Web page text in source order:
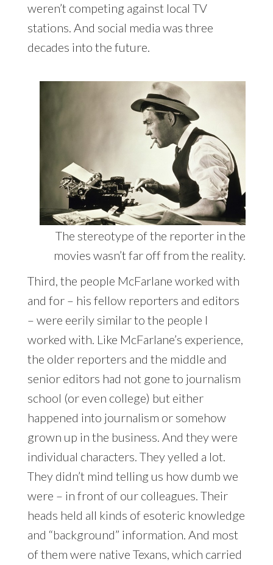
weren’t competing against local TV
stations. And social media was three
decades into the future.
The stereotype of the reporter in the
movies wasn’t far off from the reality.
Third, the people McFarlane worked with
and for – his fellow reporters and editors
– were eerily similar to the people I
worked with. Like McFarlane’s experience,
the older reporters and the middle and
senior editors had not gone to journalism
school (or even college) but either
happened into journalism or somehow
grown up in the business. And they were
individual characters. They yelled a lot.
They didn’t mind telling us how dumb we
were – in front of our colleagues. Their
heads held all kinds of esoteric knowledge
and “background” information. And most
of them were native Texans, which carried